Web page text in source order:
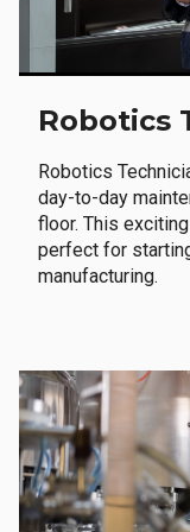
Robotics
Robotics
day-to-day
floor. This
perfect for
manufacturing.